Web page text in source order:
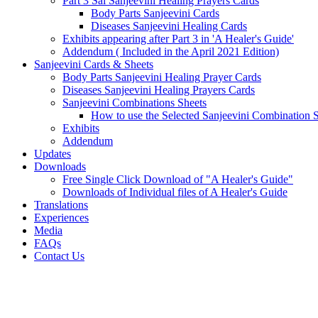
Body Parts Sanjeevini Cards
Diseases Sanjeevini Healing Cards
Exhibits appearing after Part 3 in 'A Healer's Guide'
Addendum ( Included in the April 2021 Edition)
Sanjeevini Cards & Sheets
Body Parts Sanjeevini Healing Prayer Cards
Diseases Sanjeevini Healing Prayers Cards
Sanjeevini Combinations Sheets
How to use the Selected Sanjeevini Combination
Exhibits
Addendum
Updates
Downloads
Free Single Click Download of "A Healer's Guide"
Downloads of Individual files of A Healer's Guide
Translations
Experiences
Media
FAQs
Contact Us